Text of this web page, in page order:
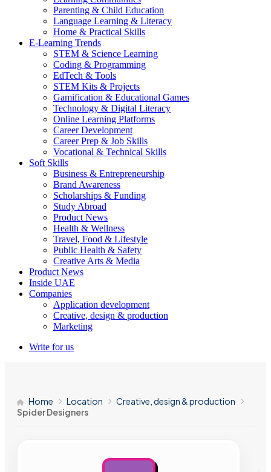
Parenting & Child Education
Language Learning & Literacy
Home & Practical Skills
E-Learning Trends
STEM & Science Learning
Coding & Programming
EdTech & Tools
STEM Kits & Projects
Gamification & Educational Games
Technology & Digital Literacy
Online Learning Platforms
Career Development
Career Prep & Job Skills
Vocational & Technical Skills
Soft Skills
Business & Entrepreneurship
Brand Awareness
Scholarships & Funding
Study Abroad
Product News
Health & Wellness
Travel, Food & Lifestyle
Public Health & Safety
Creative Arts & Media
Product News
Inside UAE
Companies
Application development
Creative, design & production
Marketing
Write for us
Home Location
Creative, design & production
Spider Designers